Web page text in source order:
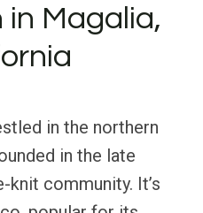
Magalia,
in the northern
in the late
knit community. It’s